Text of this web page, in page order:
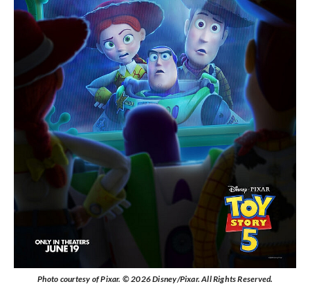
Photo courtesy of Pixar. © 2026 Disney/Pixar. All Rights Reserved.